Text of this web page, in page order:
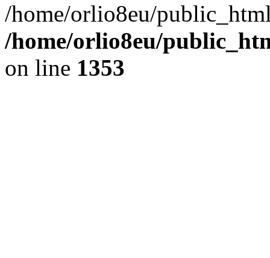
/home/orlio8eu/
/home/orlio8eu/
on line 1353